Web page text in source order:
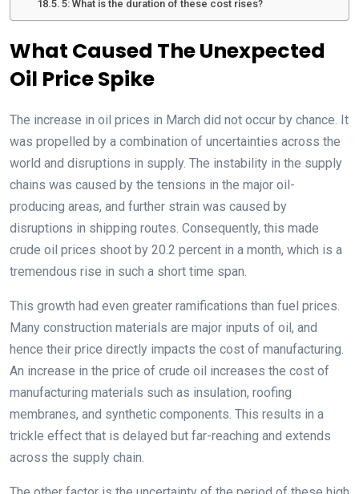
5: What is the duration of these cost rises?
What Caused The Unexpected
Oil Price Spike
The increase in oil prices in March did not occur by chance. It
was propelled by a combination of uncertainties across the
world and disruptions in supply. The instability in the supply
chains was caused by the tensions in the major oil-
producing areas, and further strain was caused by
disruptions in shipping routes. Consequently, this made
crude oil prices shoot by 20.2 percent in a month, which is a
tremendous rise in such a short time span.
This growth had even greater ramifications than fuel prices.
Many construction materials are major inputs of oil, and
hence their price directly impacts the cost of manufacturing.
An increase in the price of crude oil increases the cost of
manufacturing materials such as insulation, roofing
membranes, and synthetic components. This results in a
trickle effect that is delayed but far-reaching and extends
across the supply chain.